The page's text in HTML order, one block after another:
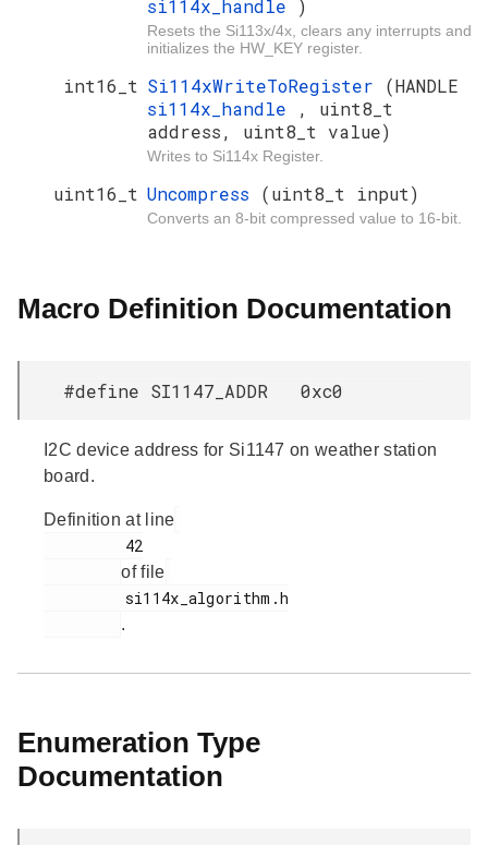
si114x_handle )
Resets the Si113x/4x, clears any interrupts and
initializes the HW_KEY register.
int16_t Si114xWriteToRegister (HANDLE
si114x_handle
, uint8_t
address, uint8_t value)
Writes to Si114x Register.
uint16_t Uncompress (uint8_t input)
Converts an 8-bit compressed value to 16-bit.
Macro Definition Documentation
#define SI1147_ADDR 0xc0
I2C device address for Si1147 on weather station
board.
Definition at line
of file
.
Enumeration Type
Documentation